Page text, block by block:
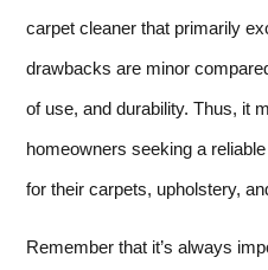
carpet cleaner that primarily
drawbacks are minor
of use, and durability. Thus, it
homeowners seeking a
for their carpets, upholstery,
Remember that it’s always